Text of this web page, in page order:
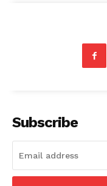
Subscribe